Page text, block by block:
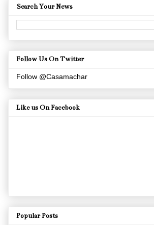
Search Your News
Follow Us On Twitter
Follow @Casamachar
Like us On Facebook
Popular Posts